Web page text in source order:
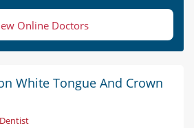
Online Doctors
White Tongue And Crown
Dentist